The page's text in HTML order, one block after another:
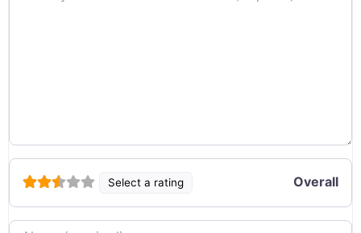
Select a rating Overall
Name